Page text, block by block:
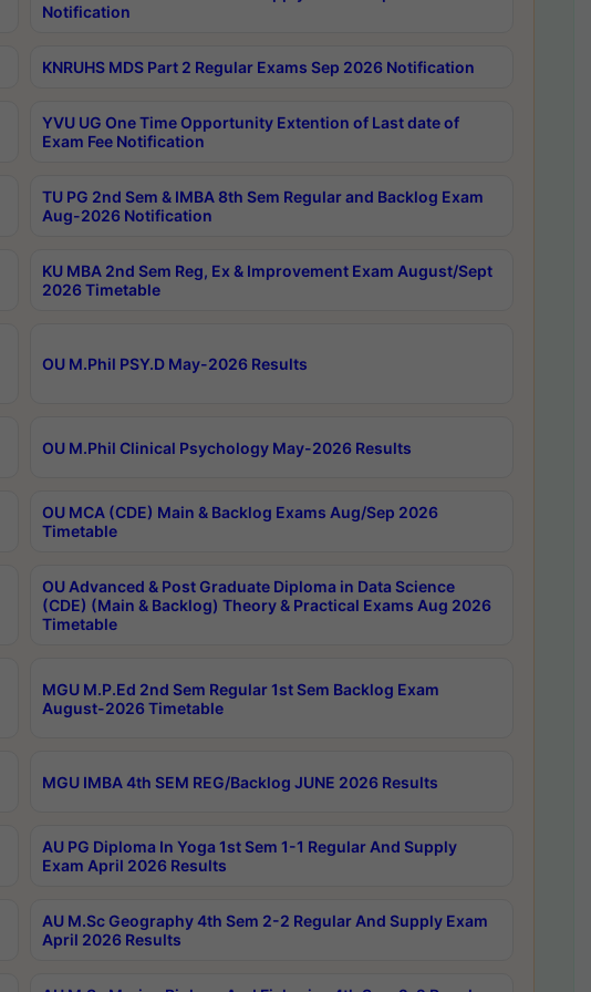
Notification
KNRUHS MDS Part 2 Regular Exams Sep 2026 Notification
YVU UG One Time Opportunity Extention of Last date of
Exam Fee Notification
TU PG 2nd Sem & IMBA 8th Sem Regular and Backlog Exam
Aug-2026 Notification
KU MBA 2nd Sem Reg, Ex & Improvement Exam August/Sept
2026 Timetable
OU M.Phil PSY.D May-2026 Results
OU M.Phil Clinical Psychology May-2026 Results
OU MCA (CDE) Main & Backlog Exams Aug/Sep 2026
Timetable
OU Advanced & Post Graduate Diploma in Data Science
(CDE) (Main & Backlog) Theory & Practical Exams Aug 2026
Timetable
MGU M.P.Ed 2nd Sem Regular 1st Sem Backlog Exam
August-2026 Timetable
MGU IMBA 4th SEM REG/Backlog JUNE 2026 Results
AU PG Diploma In Yoga 1st Sem 1-1 Regular And Supply
Exam April 2026 Results
AU M.Sc Geography 4th Sem 2-2 Regular And Supply Exam
April 2026 Results